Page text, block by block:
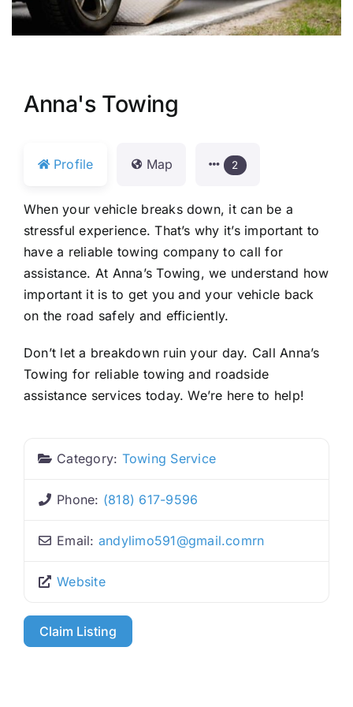
Anna's Towing
Profile Map 2
When your vehicle breaks down, it can be a
stressful experience. That’s why it’s important to
have a reliable towing company to call for
assistance. At Anna’s Towing, we understand how
important it is to get you and your vehicle back
on the road safely and efficiently.
Don’t let a breakdown ruin your day. Call Anna’s
Towing for reliable towing and roadside
assistance services today. We’re here to help!
Category: Towing Service
Phone: (818) 617-9596
Email: andylimo591 @gmail.comrn
Website
Claim Listing